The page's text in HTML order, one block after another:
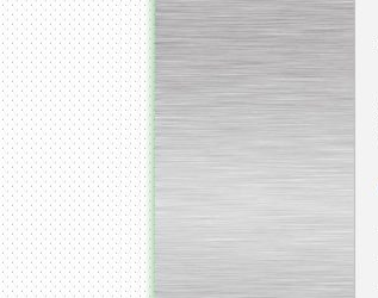
Capping Extruder For
Honey Wax
EUR